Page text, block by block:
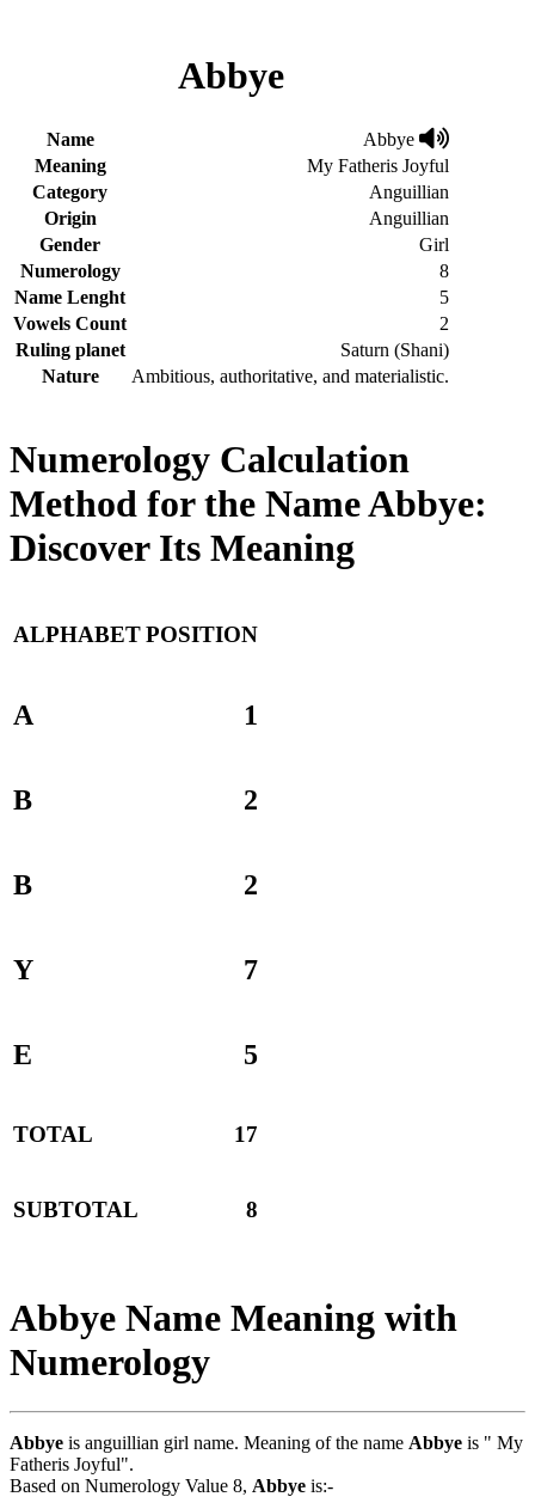
Abbye
Name
Abbye
Meaning
My Fatheris Joyful
Category
Anguillian
Origin
Anguillian
Gender
Girl
Numerology
8
Name Lenght
5
Vowels Count
2
Ruling planet
Saturn (Shani)
Nature
Ambitious, authoritative, and materialistic.
Numerology Calculation
Method for the Name Abbye:
Discover Its Meaning
ALPHABETPOSITION
A 1
B 2
B 2
Y 7
E 5
TOTAL 17
SUBTOTAL 8
Abbye Name Meaning with
Numerology
Abbye is anguillian girl name. Meaning of the name Abbye is " My
Fatheris Joyful".
Based on Numerology Value 8, Abbye is:-